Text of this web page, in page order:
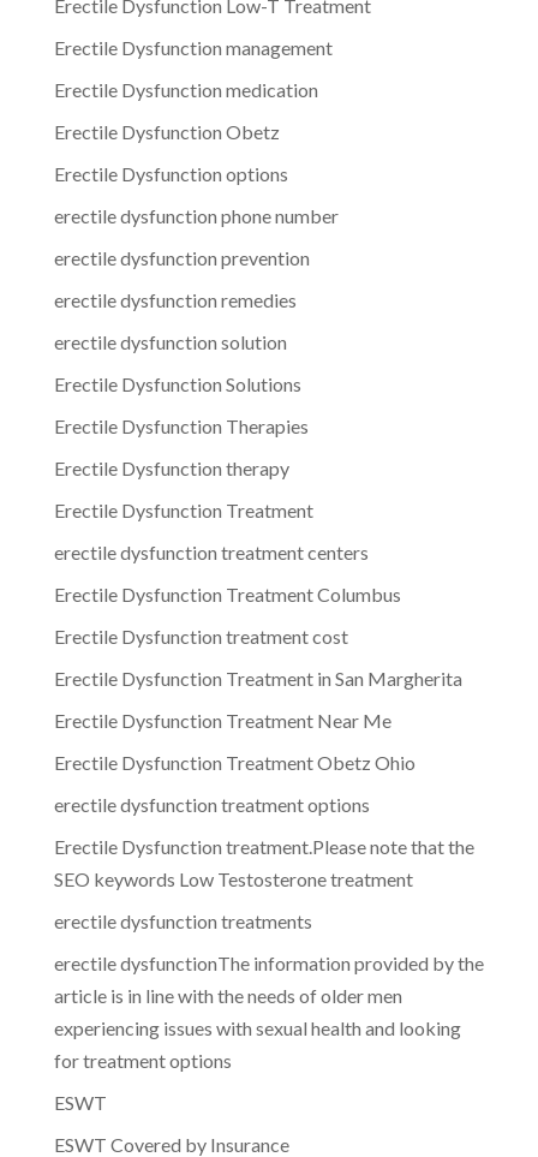
Erectile Dysfunction Low-T Treatment
Erectile Dysfunction management
Erectile Dysfunction medication
Erectile Dysfunction Obetz
Erectile Dysfunction options
erectile dysfunction phone number
erectile dysfunction prevention
erectile dysfunction remedies
erectile dysfunction solution
Erectile Dysfunction Solutions
Erectile Dysfunction Therapies
Erectile Dysfunction therapy
Erectile Dysfunction Treatment
erectile dysfunction treatment centers
Erectile Dysfunction Treatment Columbus
Erectile Dysfunction treatment cost
Erectile Dysfunction Treatment in San Margherita
Erectile Dysfunction Treatment Near Me
Erectile Dysfunction Treatment Obetz Ohio
erectile dysfunction treatment options
Erectile Dysfunction treatment.Please note that the
SEO keywords Low Testosterone treatment
erectile dysfunction treatments
erectile dysfunctionThe information provided by the
article is in line with the needs of older men
experiencing issues with sexual health and looking
for treatment options
ESWT
ESWT Covered by Insurance